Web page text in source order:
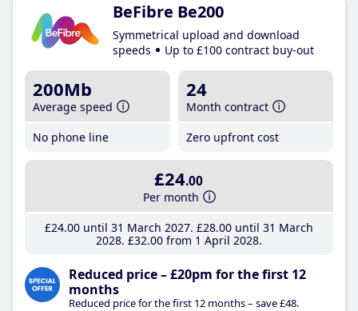
BeFibre Be200
Symmetrical upload and download
speeds
Up to £100 contract buy-out
200Mb
Average speed
No phone line
24
Month contract
Zero upfront cost
£24.00
Per month
£24.00until 31 March 2027 £28.00until 31 March
2028 £32.00from 1 April 2028
Reduced price – £20pm for the first 12
months
Reduced price for the first 12 months – save £48.